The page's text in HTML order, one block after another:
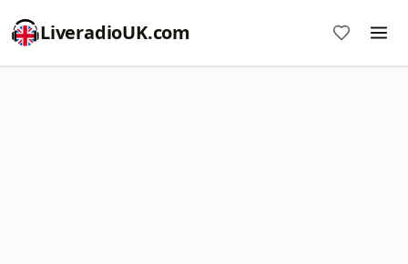
LiveradioUK.com